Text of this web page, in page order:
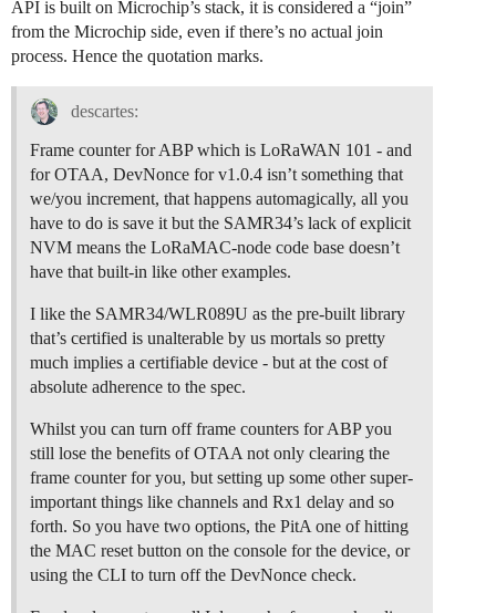
API is built on Microchip’s stack, it is considered a “join”
from the Microchip side, even if there’s no actual join
process. Hence the quotation marks.
descartes:
Frame counter for ABP which is LoRaWAN 101 - and
for OTAA, DevNonce for v1.0.4 isn’t something that
we/you increment, that happens automagically, all you
have to do is save it but the SAMR34’s lack of explicit
NVM means the LoRaMAC-node code base doesn’t
have that built-in like other examples.
I like the SAMR34/WLR089U as the pre-built library
that’s certified is unalterable by us mortals so pretty
much implies a certifiable device - but at the cost of
absolute adherence to the spec.
Whilst you can turn off frame counters for ABP you
still lose the benefits of OTAA not only clearing the
frame counter for you, but setting up some other super-
important things like channels and Rx1 delay and so
forth. So you have two options, the PitA one of hitting
the MAC reset button on the console for the device, or
using the CLI to turn off the DevNonce check.